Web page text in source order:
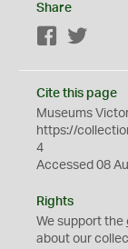
Share
Facebook
Cite this page
Museums
https://
4
Accessed 08
Rights
We support the
about our